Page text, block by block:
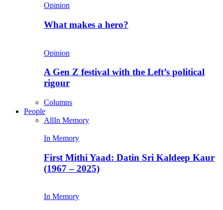
Opinion
What makes a hero?
Opinion
A Gen Z festival with the Left’s political
rigour
Columns
People
AllIn Memory
In Memory
First Mithi Yaad: Datin Sri Kaldeep Kaur
(1967 – 2025)
In Memory